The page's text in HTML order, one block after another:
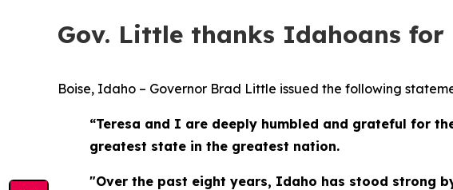
Gov. Little thanks Idahoans
Boise, Idaho – Governor Brad Little issued the following
“Teresa and I are deeply humbled and grateful for
greatest state in the greatest nation.
"Over the past eight years, Idaho has stood strong